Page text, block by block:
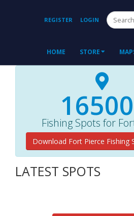
REGISTER LOGIN
HOME STORE
Fishing Spots for
Download Fort Pierce Fishing
LATEST SPOTS